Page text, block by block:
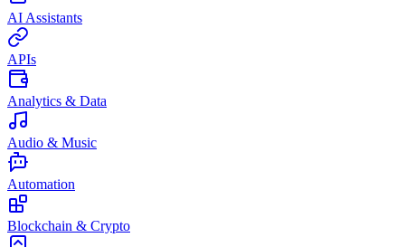
AI Assistants
APIs
Analytics & Data
Audio & Music
Automation
Blockchain & Crypto